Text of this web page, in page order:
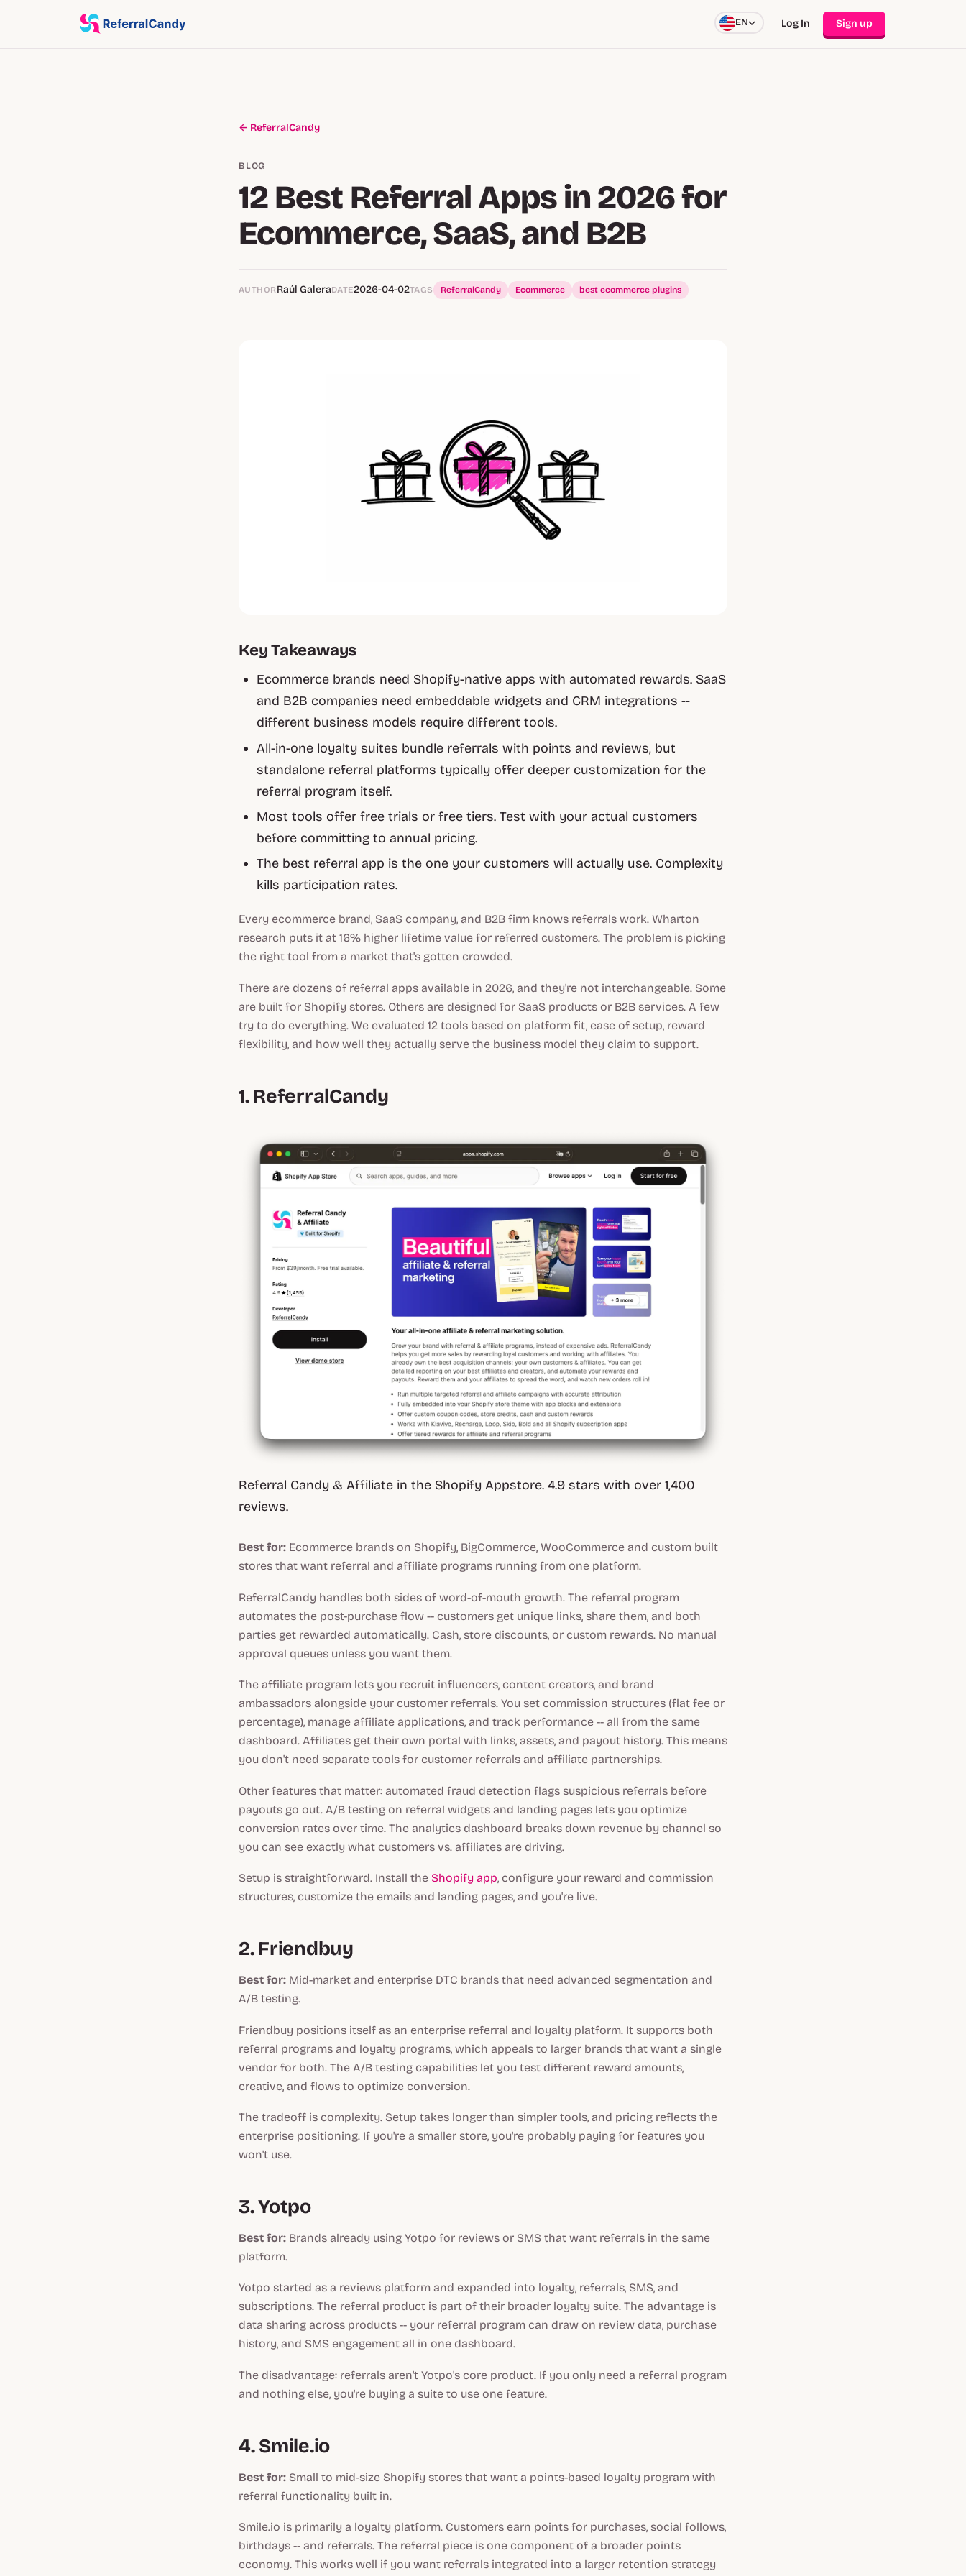
EN Log In Sign up
← ReferralCandy
BLOG
12 Best Referral Apps in 2026 for
Ecommerce, SaaS, and B2B
AUTHOR Raúl GaleraDATE2026-04-02TAGS ReferralCandy Ecommerce best ecommerce plugins
Key Takeaways
Ecommerce brands need Shopify-native apps with automated rewards. SaaS
and B2B companies need embeddable widgets and CRM integrations --
different business models require different tools.
All-in-one loyalty suites bundle referrals with points and reviews, but
standalone referral platforms typically offer deeper customization for the
referral program itself.
Most tools offer free trials or free tiers. Test with your actual customers
before committing to annual pricing.
The best referral app is the one your customers will actually use. Complexity
kills participation rates.
Every ecommerce brand, SaaS company, and B2B firm knows referrals work. Wharton
research puts it at 16% higher lifetime value for referred customers. The problem is picking
the right tool from a market that's gotten crowded.
There are dozens of referral apps available in 2026, and they're not interchangeable. Some
are built for Shopify stores. Others are designed for SaaS products or B2B services. A few
try to do everything. We evaluated 12 tools based on platform fit, ease of setup, reward
flexibility, and how well they actually serve the business model they claim to support.
1. ReferralCandy
Referral Candy & Affiliate in the Shopify Appstore. 4.9 stars with over 1,400
reviews.
Best for: Ecommerce brands on Shopify, BigCommerce, WooCommerce and custom built
stores that want referral and affiliate programs running from one platform.
ReferralCandy handles both sides of word-of-mouth growth. The referral program
automates the post-purchase flow -- customers get unique links, share them, and both
parties get rewarded automatically. Cash, store discounts, or custom rewards. No manual
approval queues unless you want them.
The affiliate program lets you recruit influencers, content creators, and brand
ambassadors alongside your customer referrals. You set commission structures (flat fee or
percentage), manage affiliate applications, and track performance -- all from the same
dashboard. Affiliates get their own portal with links, assets, and payout history. This means
you don't need separate tools for customer referrals and affiliate partnerships.
Other features that matter: automated fraud detection flags suspicious referrals before
payouts go out. A/B testing on referral widgets and landing pages lets you optimize
conversion rates over time. The analytics dashboard breaks down revenue by channel so
you can see exactly what customers vs. affiliates are driving.
Setup is straightforward. Install the Shopify app, configure your reward and commission
structures, customize the emails and landing pages, and you're live.
2. Friendbuy
Best for: Mid-market and enterprise DTC brands that need advanced segmentation and
A/B testing.
Friendbuy positions itself as an enterprise referral and loyalty platform. It supports both
referral programs and loyalty programs, which appeals to larger brands that want a single
vendor for both. The A/B testing capabilities let you test different reward amounts,
creative, and flows to optimize conversion.
The tradeoff is complexity. Setup takes longer than simpler tools, and pricing reflects the
enterprise positioning. If you're a smaller store, you're probably paying for features you
won't use.
3. Yotpo
Best for: Brands already using Yotpo for reviews or SMS that want referrals in the same
platform.
Yotpo started as a reviews platform and expanded into loyalty, referrals, SMS, and
subscriptions. The referral product is part of their broader loyalty suite. The advantage is
data sharing across products -- your referral program can draw on review data, purchase
history, and SMS engagement all in one dashboard.
The disadvantage: referrals aren't Yotpo's core product. If you only need a referral program
and nothing else, you're buying a suite to use one feature.
4. Smile.io
Best for: Small to mid-size Shopify stores that want a points-based loyalty program with
referral functionality built in.
Smile.io is primarily a loyalty platform. Customers earn points for purchases, social follows,
birthdays -- and referrals. The referral piece is one component of a broader points
economy. This works well if you want referrals integrated into a larger retention strategy